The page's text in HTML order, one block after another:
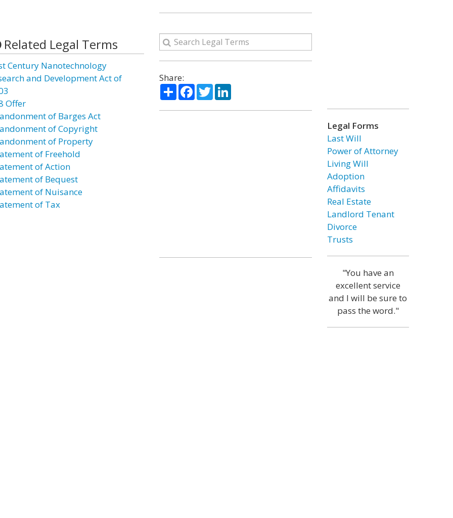
Related Legal Terms
Century Nanotechnology
and Development Act of
Offer
of Barges Act
of Copyright
of Property
of Freehold
of Action
of Bequest
of Nuisance
of Tax
Share:
ShareFacebook
TwitterLinkedIn
Legal Forms
Last Will
Power of Attorney
Living Will
Adoption
Affidavits
Real Estate
Landlord Tenant
Divorce
Trusts
"You have an
excellent service
and I will be sure to
pass the word."